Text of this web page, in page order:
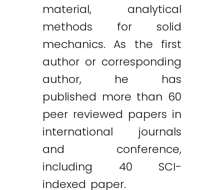
material, analytical
methods for solid
mechanics. As the first
author or corresponding
author, he has
published more than 60
peer reviewed papers in
international journals
and conference,
including 40 SCI-
indexed paper.